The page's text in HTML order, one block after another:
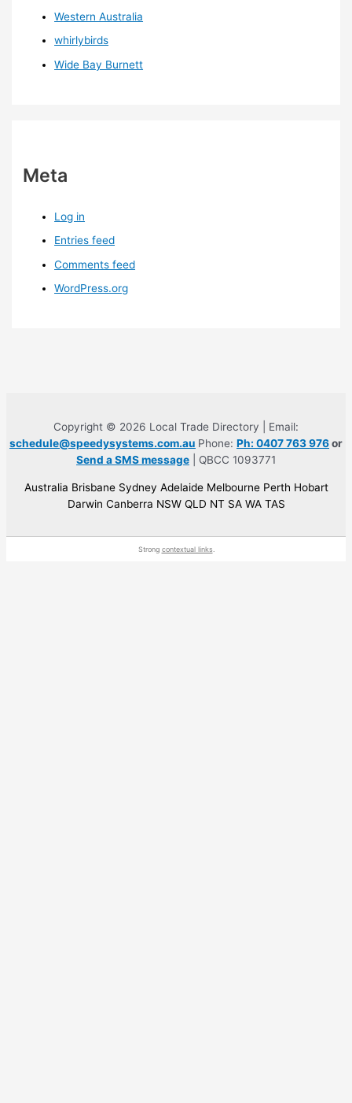
Western Australia
whirlybirds
Wide Bay Burnett
Meta
Log in
Entries feed
Comments feed
WordPress.org
Copyright © 2026 Local Trade Directory | Email:
schedule@speedysystems.com.au Phone: Ph: 0407 763 976or
Send a SMS message | QBCC 1093771
Australia Brisbane Sydney Adelaide Melbourne Perth Hobart
Darwin Canberra NSW QLD NT SA WA TAS
Strong contextual links